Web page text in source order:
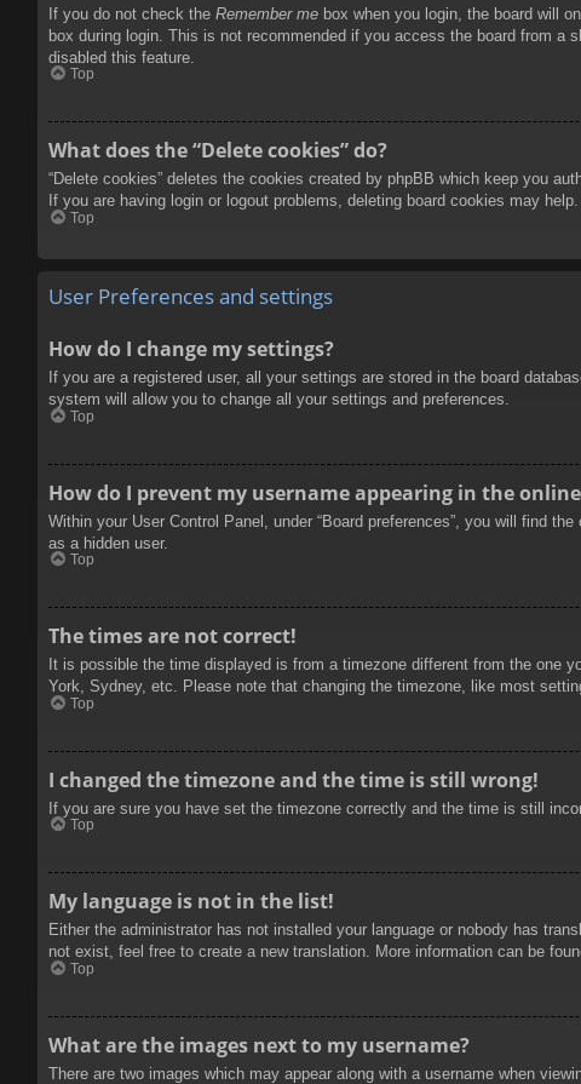
If you do not check the Remember me box when you login, the board will
box during login. This is not recommended if you access the board from
disabled this feature.
Top
What does the “Delete cookies” do?
“Delete cookies” deletes the cookies created by phpBB which keep you
If you are having login or logout problems, deleting board cookies may help.
Top
User Preferences and settings
How do I change my settings?
If you are a registered user, all your settings are stored in the board
system will allow you to change all your settings and preferences.
Top
How do I prevent my username appearing in the
Within your User Control Panel, under “Board preferences”, you will find the
as a hidden user.
Top
The times are not correct!
It is possible the time displayed is from a timezone different from the one
York, Sydney, etc. Please note that changing the timezone, like most
Top
I changed the timezone and the time is still wrong!
If you are sure you have set the timezone correctly and the time is still
Top
My language is not in the list!
Either the administrator has not installed your language or nobody has
not exist, feel free to create a new translation. More information can be
Top
What are the images next to my username?
There are two images which may appear along with a username when